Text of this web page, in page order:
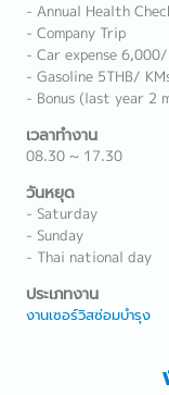
- Annual Health
- Company Trip
- Car expense
- Gasoline 5THB/
- Bonus (last year 2
เวลาทำงาน
08.30 ~ 17.30
วันหยุด
- Saturday
- Sunday
- Thai national day
ประเภทงาน
งานเซอร์วิสซ่อมบำรุง